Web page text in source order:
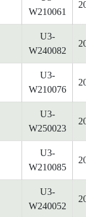
W210061
U3-
W240082
U3-
W210076
U3-
W250023
U3-
W210085
U3-
W240052